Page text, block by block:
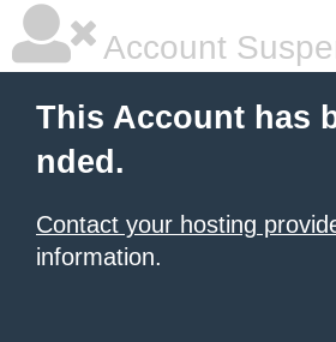
Account
This Account has
nded.
Contact your hosting
information.